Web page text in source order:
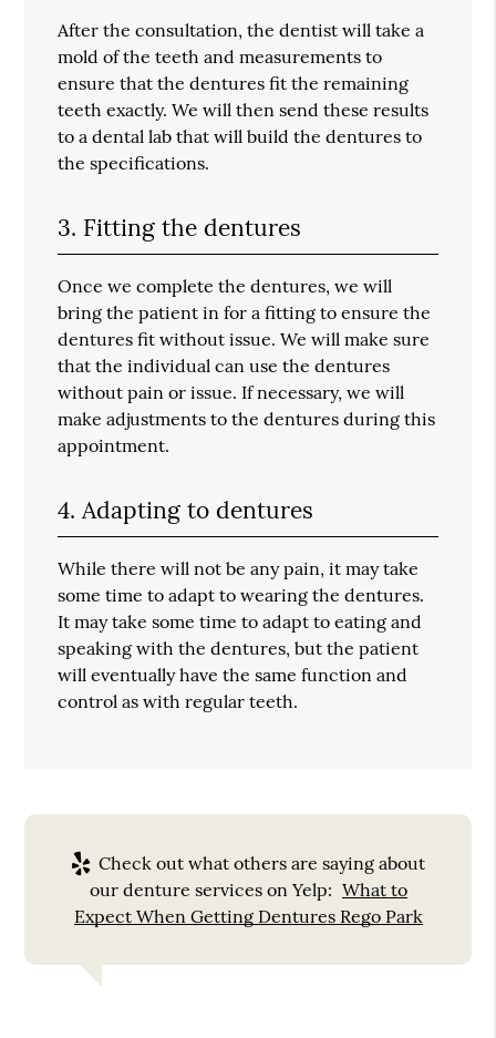
After the consultation, the dentist will take a
mold of the teeth and measurements to
ensure that the dentures fit the remaining
teeth exactly. We will then send these results
to a dental lab that will build the dentures to
the specifications.
3. Fitting the dentures
Once we complete the dentures, we will
bring the patient in for a fitting to ensure the
dentures fit without issue. We will make sure
that the individual can use the dentures
without pain or issue. If necessary, we will
make adjustments to the dentures during this
appointment.
4. Adapting to dentures
While there will not be any pain, it may take
some time to adapt to wearing the dentures.
It may take some time to adapt to eating and
speaking with the dentures, but the patient
will eventually have the same function and
control as with regular teeth.
Check out what others are saying about
our denture services on Yelp: What to
Expect When Getting Dentures Rego Park